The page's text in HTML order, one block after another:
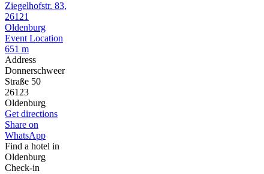
Ziegelhofstr. 83,
26121
Oldenburg
Event Location
651 m
Address
Donnerschweer
Straße 50
26123
Oldenburg
Get directions
Share on
WhatsApp
Find a hotel in
Oldenburg
Check-in